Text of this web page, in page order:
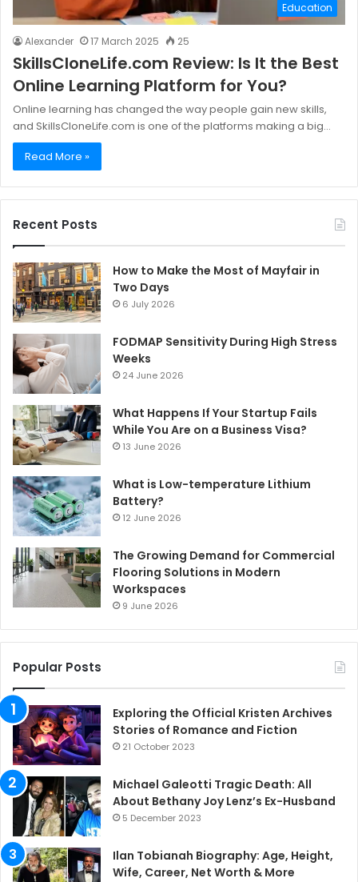
Education
Alexander 17 March 2025 25
SkillsCloneLife.com Review: Is It the Best
Online Learning Platform for You?
Online learning has changed the way people gain new skills,
and SkillsCloneLife.com is one of the platforms making a big…
Read More »
Recent Posts
How to Make the Most of Mayfair in
Two Days
6 July 2026
FODMAP Sensitivity During High Stress
Weeks
24 June 2026
What Happens If Your Startup Fails
While You Are on a Business Visa?
13 June 2026
What is Low-temperature Lithium
Battery?
12 June 2026
The Growing Demand for Commercial
Flooring Solutions in Modern
Workspaces
9 June 2026
Popular Posts
Exploring the Official Kristen Archives
Stories of Romance and Fiction
21 October 2023
Michael Galeotti Tragic Death: All
About Bethany Joy Lenz’s Ex-Husband
5 December 2023
Ilan Tobianah Biography: Age, Height,
Wife, Career, Net Worth & More